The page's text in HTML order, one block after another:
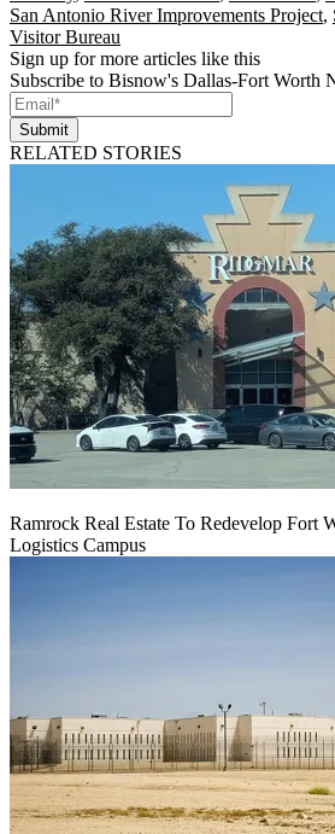
San Antonio River Improvements Project,
Visitor Bureau
Sign up for more articles like this
Subscribe to Bisnow's Dallas-Fort Worth
Submit
RELATED STORIES
Ramrock Real Estate To Redevelop Fort
Logistics Campus